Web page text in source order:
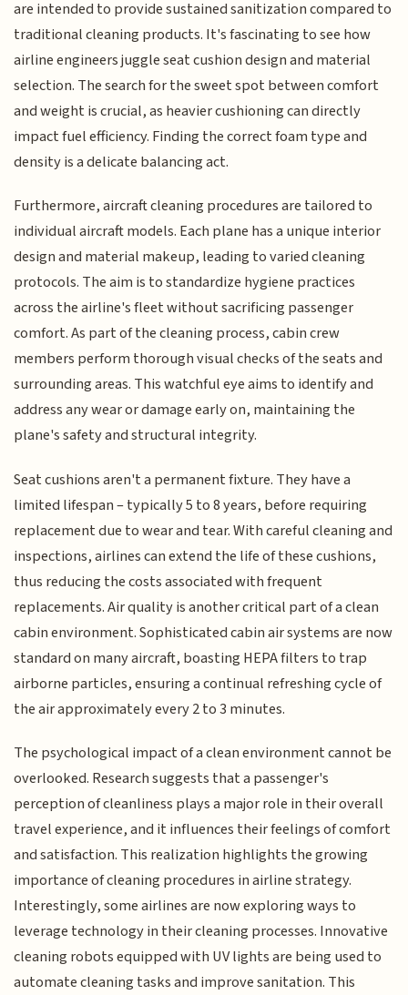
are intended to provide sustained sanitization compared to
traditional cleaning products. It's fascinating to see how
airline engineers juggle seat cushion design and material
selection. The search for the sweet spot between comfort
and weight is crucial, as heavier cushioning can directly
impact fuel efficiency. Finding the correct foam type and
density is a delicate balancing act.
Furthermore, aircraft cleaning procedures are tailored to
individual aircraft models. Each plane has a unique interior
design and material makeup, leading to varied cleaning
protocols. The aim is to standardize hygiene practices
across the airline's fleet without sacrificing passenger
comfort. As part of the cleaning process, cabin crew
members perform thorough visual checks of the seats and
surrounding areas. This watchful eye aims to identify and
address any wear or damage early on, maintaining the
plane's safety and structural integrity.
Seat cushions aren't a permanent fixture. They have a
limited lifespan – typically 5 to 8 years, before requiring
replacement due to wear and tear. With careful cleaning and
inspections, airlines can extend the life of these cushions,
thus reducing the costs associated with frequent
replacements. Air quality is another critical part of a clean
cabin environment. Sophisticated cabin air systems are now
standard on many aircraft, boasting HEPA filters to trap
airborne particles, ensuring a continual refreshing cycle of
the air approximately every 2 to 3 minutes.
The psychological impact of a clean environment cannot be
overlooked. Research suggests that a passenger's
perception of cleanliness plays a major role in their overall
travel experience, and it influences their feelings of comfort
and satisfaction. This realization highlights the growing
importance of cleaning procedures in airline strategy.
Interestingly, some airlines are now exploring ways to
leverage technology in their cleaning processes. Innovative
cleaning robots equipped with UV lights are being used to
automate cleaning tasks and improve sanitation. This